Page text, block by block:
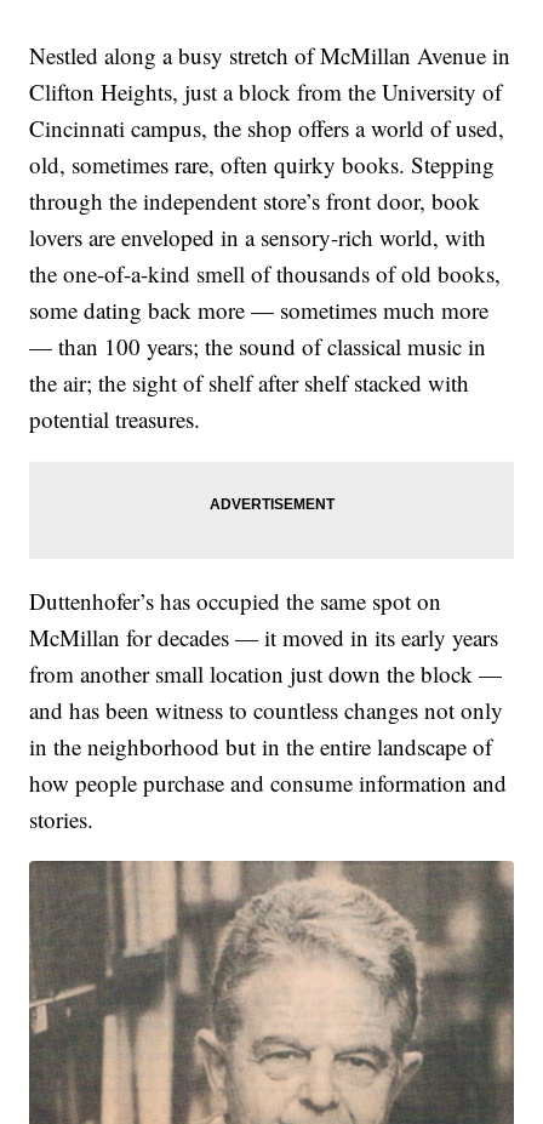
Nestled along a busy stretch of McMillan Avenue in
Clifton Heights, just a block from the University of
Cincinnati campus, the shop offers a world of used,
old, sometimes rare, often quirky books. Stepping
through the independent store’s front door, book
lovers are enveloped in a sensory-rich world, with
the one-of-a-kind smell of thousands of old books,
some dating back more — sometimes much more
— than 100 years; the sound of classical music in
the air; the sight of shelf after shelf stacked with
potential treasures.
Duttenhofer’s has occupied the same spot on
McMillan for decades — it moved in its early years
from another small location just down the block —
and has been witness to countless changes not only
in the neighborhood but in the entire landscape of
how people purchase and consume information and
stories.